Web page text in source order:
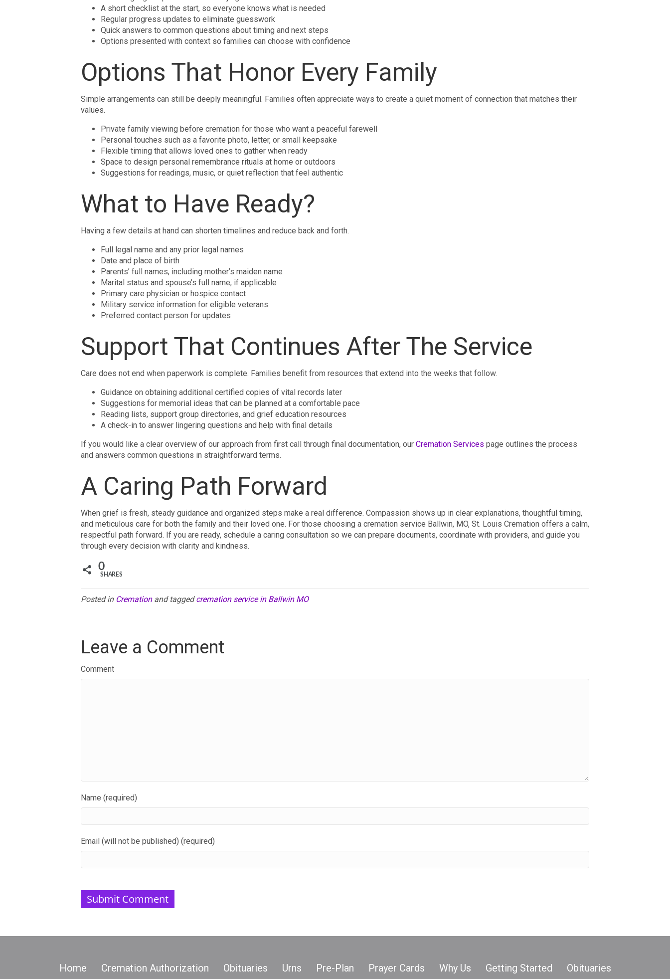
A short checklist at the start, so everyone knows what is needed
Regular progress updates to eliminate guesswork
Quick answers to common questions about timing and next steps
Options presented with context so families can choose with confidence
Options That Honor Every Family
Simple arrangements can still be deeply meaningful. Families often appreciate ways to create a quiet moment of connection that matches their
values.
Private family viewing before cremation for those who want a peaceful farewell
Personal touches such as a favorite photo, letter, or small keepsake
Flexible timing that allows loved ones to gather when ready
Space to design personal remembrance rituals at home or outdoors
Suggestions for readings, music, or quiet reflection that feel authentic
What to Have Ready?
Having a few details at hand can shorten timelines and reduce back and forth.
Full legal name and any prior legal names
Date and place of birth
Parents’ full names, including mother’s maiden name
Marital status and spouse’s full name, if applicable
Primary care physician or hospice contact
Military service information for eligible veterans
Preferred contact person for updates
Support That Continues After The Service
Care does not end when paperwork is complete. Families benefit from resources that extend into the weeks that follow.
Guidance on obtaining additional certified copies of vital records later
Suggestions for memorial ideas that can be planned at a comfortable pace
Reading lists, support group directories, and grief education resources
A check-in to answer lingering questions and help with final details
If you would like a clear overview of our approach from first call through final documentation, our Cremation Services page outlines the process
and answers common questions in straightforward terms.
A Caring Path Forward
When grief is fresh, steady guidance and organized steps make a real difference. Compassion shows up in clear explanations, thoughtful timing,
and meticulous care for both the family and their loved one. For those choosing a cremation service Ballwin, MO, St. Louis Cremation offers a calm,
respectful path forward. If you are ready, schedule a caring consultation so we can prepare documents, coordinate with providers, and guide you
through every decision with clarity and kindness.
0
SHARES
Posted in Cremationand taggedcremation service in Ballwin MO
Leave a Comment
Comment
Name (required)
Email (will not be published) (required)
Home Cremation Authorization Obituaries Urns Pre-Plan Prayer Cards Why Us Getting Started Obituaries